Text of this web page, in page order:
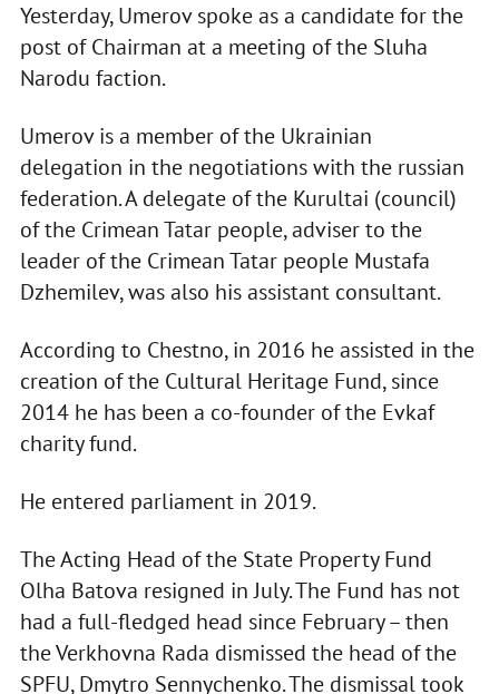
Yesterday, Umerov spoke as a candidate for the
post of Chairman at a meeting of the Sluha
Narodu faction.
Umerov is a member of the Ukrainian
delegation in the negotiations with the russian
federation. A delegate of the Kurultai (council)
of the Crimean Tatar people, adviser to the
leader of the Crimean Tatar people Mustafa
Dzhemilev, was also his assistant consultant.
According to Chestno, in 2016 he assisted in the
creation of the Cultural Heritage Fund, since
2014 he has been a co-founder of the Evkaf
charity fund.
He entered parliament in 2019.
The Acting Head of the State Property Fund
Olha Batova resigned in July. The Fund has not
had a full-fledged head since February – then
the Verkhovna Rada dismissed the head of the
SPFU, Dmytro Sennychenko. The dismissal took